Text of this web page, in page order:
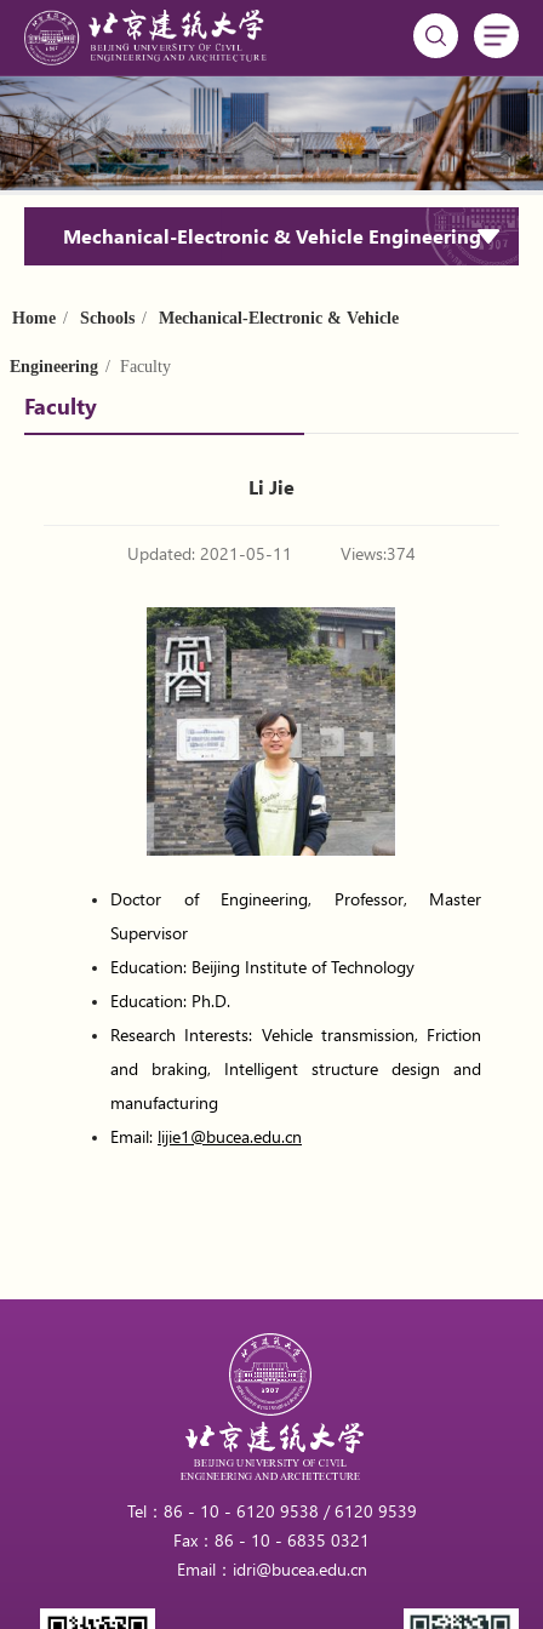
Mechanical-Electronic & Vehicle Engineering
Home / Schools / Mechanical-Electronic & Vehicle
Engineering / Faculty
Faculty
Li Jie
Updated: 2021-05-11 Views:374
Doctor of Engineering, Professor, Master
Supervisor
Education: Beijing Institute of Technology
Education: Ph.D.
Research Interests: Vehicle transmission, Friction
and braking, Intelligent structure design and
manufacturing
Email: lijie1@bucea.edu.cn
Tel：86 - 10 - 6120 9538 / 6120 9539
Fax：86 - 10 - 6835 0321
Email：idri@bucea.edu.cn